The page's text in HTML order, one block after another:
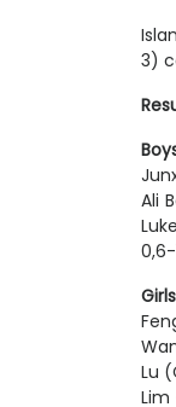
3)
Ali
Lu
Lim